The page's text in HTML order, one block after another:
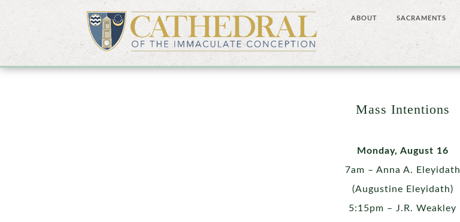
ABOUT SACRAMENTS
Mass Intentions
Monday, August 16
7am – Anna A. Eleyidath
(Augustine Eleyidath)
5:15pm – J.R. Weakley